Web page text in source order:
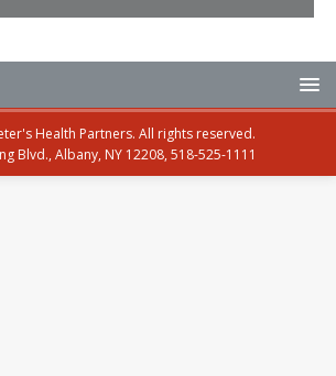
Health Partners. All rights reserved.
Blvd., Albany, NY 12208, 518-525-1111